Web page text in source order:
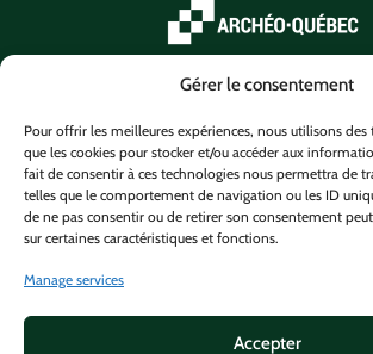
Gérer le consentement
Pour offrir les meilleures expériences, nous utilisons
que les cookies pour stocker et/ou accéder aux
fait de consentir à ces technologies nous permettra de
telles que le comportement de navigation ou les ID
de ne pas consentir ou de retirer son consentement
sur certaines caractéristiques et fonctions.
Manage services
Accepter